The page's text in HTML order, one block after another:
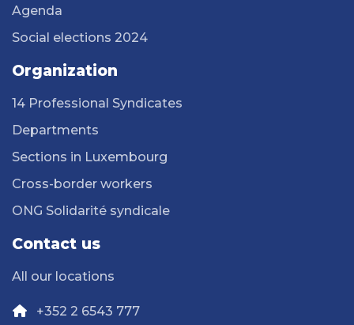
Agenda
Social elections 2024
Organization
14 Professional Syndicates
Departments
Sections in Luxembourg
Cross-border workers
ONG Solidarité syndicale
Contact us
All our locations
+352 2 6543 777